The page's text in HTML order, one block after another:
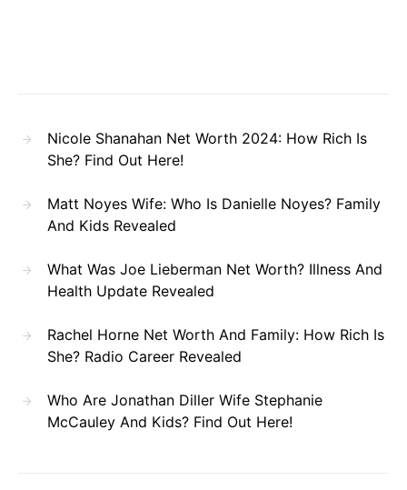
Nicole Shanahan Net Worth 2024: How Rich Is
She? Find Out Here!
Matt Noyes Wife: Who Is Danielle Noyes? Family
And Kids Revealed
What Was Joe Lieberman Net Worth? Illness And
Health Update Revealed
Rachel Horne Net Worth And Family: How Rich Is
She? Radio Career Revealed
Who Are Jonathan Diller Wife Stephanie
McCauley And Kids? Find Out Here!